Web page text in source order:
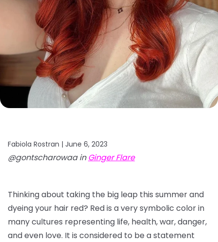
Fabiola Rostran | June 6, 2023
@gontscharowaa in Ginger Flare
Thinking about taking the big leap this summer and
dyeing your hair red? Red is a very symbolic color in
many cultures representing life, health, war, danger,
and even love. It is considered to be a statement